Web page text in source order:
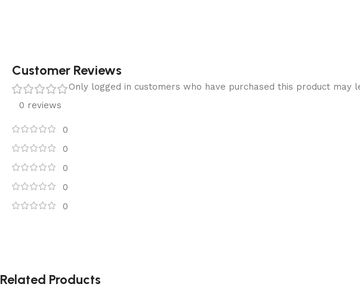
Customer Reviews
0 reviews
0
0
0
0
0
Only logged in customers who have purchased this product may
Related Products